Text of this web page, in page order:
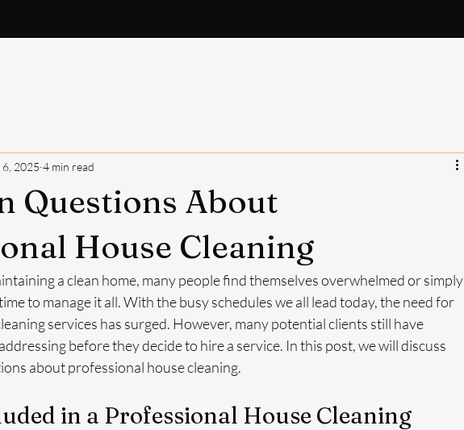
Questions About
House Cleaning
6, 2025 4 min read
a clean home, many people find themselves overwhelmed or simply
to manage it all. With the busy schedules we all lead today, the need for
services has surged. However, many potential clients still have
before they decide to hire a service. In this post, we will discuss
about professional house cleaning.
in a Professional House Cleaning